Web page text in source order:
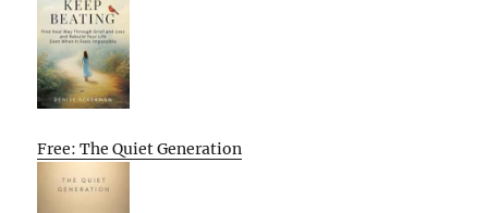
Free: The Quiet Generation